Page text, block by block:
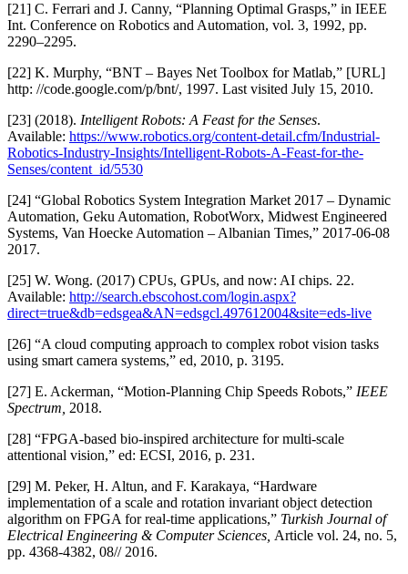
[21] C. Ferrari and J. Canny, “Planning Optimal Grasps,” in IEEE
Int. Conference on Robotics and Automation, vol. 3, 1992, pp.
2290–2295.
[22] K. Murphy, “BNT – Bayes Net Toolbox for Matlab,” [URL]
http: //code.google.com/p/bnt/, 1997. Last visited July 15, 2010.
[23] (2018). Intelligent Robots: A Feast for the Senses.
Available: https://www.robotics.org/content-detail.cfm/Industrial-
Robotics-Industry-Insights/Intelligent-Robots-A-Feast-for-the-
Senses/content_id/5530
[24] “Global Robotics System Integration Market 2017 – Dynamic
Automation, Geku Automation, RobotWorx, Midwest Engineered
Systems, Van Hoecke Automation – Albanian Times,” 2017-06-08
2017.
[25] W. Wong. (2017) CPUs, GPUs, and now: AI chips. 22.
Available: http://search.ebscohost.com/login.aspx?
direct=true&db=edsgea&AN=edsgcl.497612004&site=eds-live
[26] “A cloud computing approach to complex robot vision tasks
using smart camera systems,” ed, 2010, p. 3195.
[27] E. Ackerman, “Motion-Planning Chip Speeds Robots,” IEEE
Spectrum, 2018.
[28] “FPGA-based bio-inspired architecture for multi-scale
attentional vision,” ed: ECSI, 2016, p. 231.
[29] M. Peker, H. Altun, and F. Karakaya, “Hardware
implementation of a scale and rotation invariant object detection
algorithm on FPGA for real-time applications,” Turkish Journal of
Electrical Engineering & Computer Sciences, Article vol. 24, no. 5,
pp. 4368-4382, 08// 2016.